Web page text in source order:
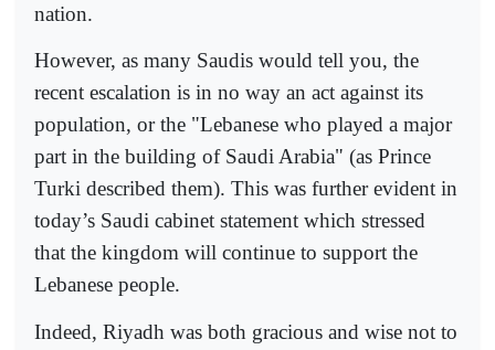
nation.
However, as many Saudis would tell you, the
recent escalation is in no way an act against its
population, or the "Lebanese who played a major
part in the building of Saudi Arabia" (as Prince
Turki described them). This was further evident in
today’s Saudi cabinet statement which stressed
that the kingdom will continue to support the
Lebanese people.
Indeed, Riyadh was both gracious and wise not to